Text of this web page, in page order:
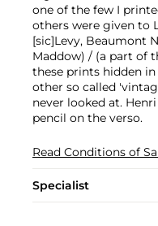
one of the few I
others were given to
[sic]Levy, Beaumont
Maddow) / (a part of
these prints hidden
other so called
never looked at. Henri
pencil on the verso.
Read Conditions of
Specialist